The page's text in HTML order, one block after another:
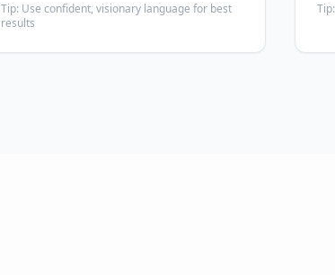
Tip: Use confident, visionary language for best
results
Tip: